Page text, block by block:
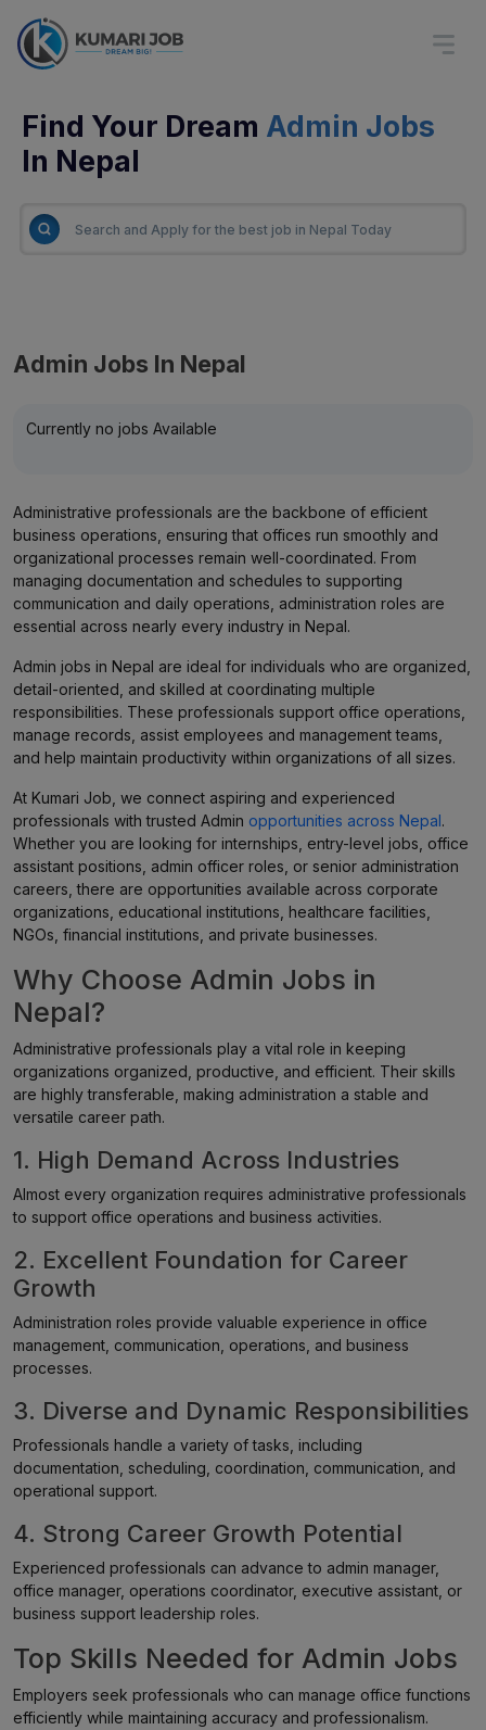
Find Your Dream Admin Jobs
In Nepal
Admin Jobs In Nepal
Currently no jobs Available
Administrative professionals are the backbone of efficient
business operations, ensuring that offices run smoothly and
organizational processes remain well-coordinated. From
managing documentation and schedules to supporting
communication and daily operations, administration roles are
essential across nearly every industry in Nepal.
Admin jobs in Nepal are ideal for individuals who are organized,
detail-oriented, and skilled at coordinating multiple
responsibilities. These professionals support office operations,
manage records, assist employees and management teams,
and help maintain productivity within organizations of all sizes.
At Kumari Job, we connect aspiring and experienced
professionals with trusted Admin opportunities across Nepal.
Whether you are looking for internships, entry-level jobs, office
assistant positions, admin officer roles, or senior administration
careers, there are opportunities available across corporate
organizations, educational institutions, healthcare facilities,
NGOs, financial institutions, and private businesses.
Why Choose Admin Jobs in
Nepal?
Administrative professionals play a vital role in keeping
organizations organized, productive, and efficient. Their skills
are highly transferable, making administration a stable and
versatile career path.
1. High Demand Across Industries
Almost every organization requires administrative professionals
to support office operations and business activities.
2. Excellent Foundation for Career
Growth
Administration roles provide valuable experience in office
management, communication, operations, and business
processes.
3. Diverse and Dynamic Responsibilities
Professionals handle a variety of tasks, including
documentation, scheduling, coordination, communication, and
operational support.
4. Strong Career Growth Potential
Experienced professionals can advance to admin manager,
office manager, operations coordinator, executive assistant, or
business support leadership roles.
Top Skills Needed for Admin Jobs
Employers seek professionals who can manage office functions
efficiently while maintaining accuracy and professionalism.